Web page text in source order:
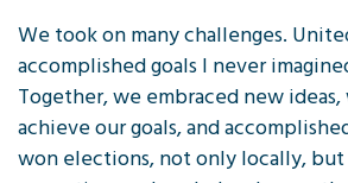
We took on many challenges.
accomplished goals I never
Together, we embraced new
achieve our goals, and
won elections, not only locally,